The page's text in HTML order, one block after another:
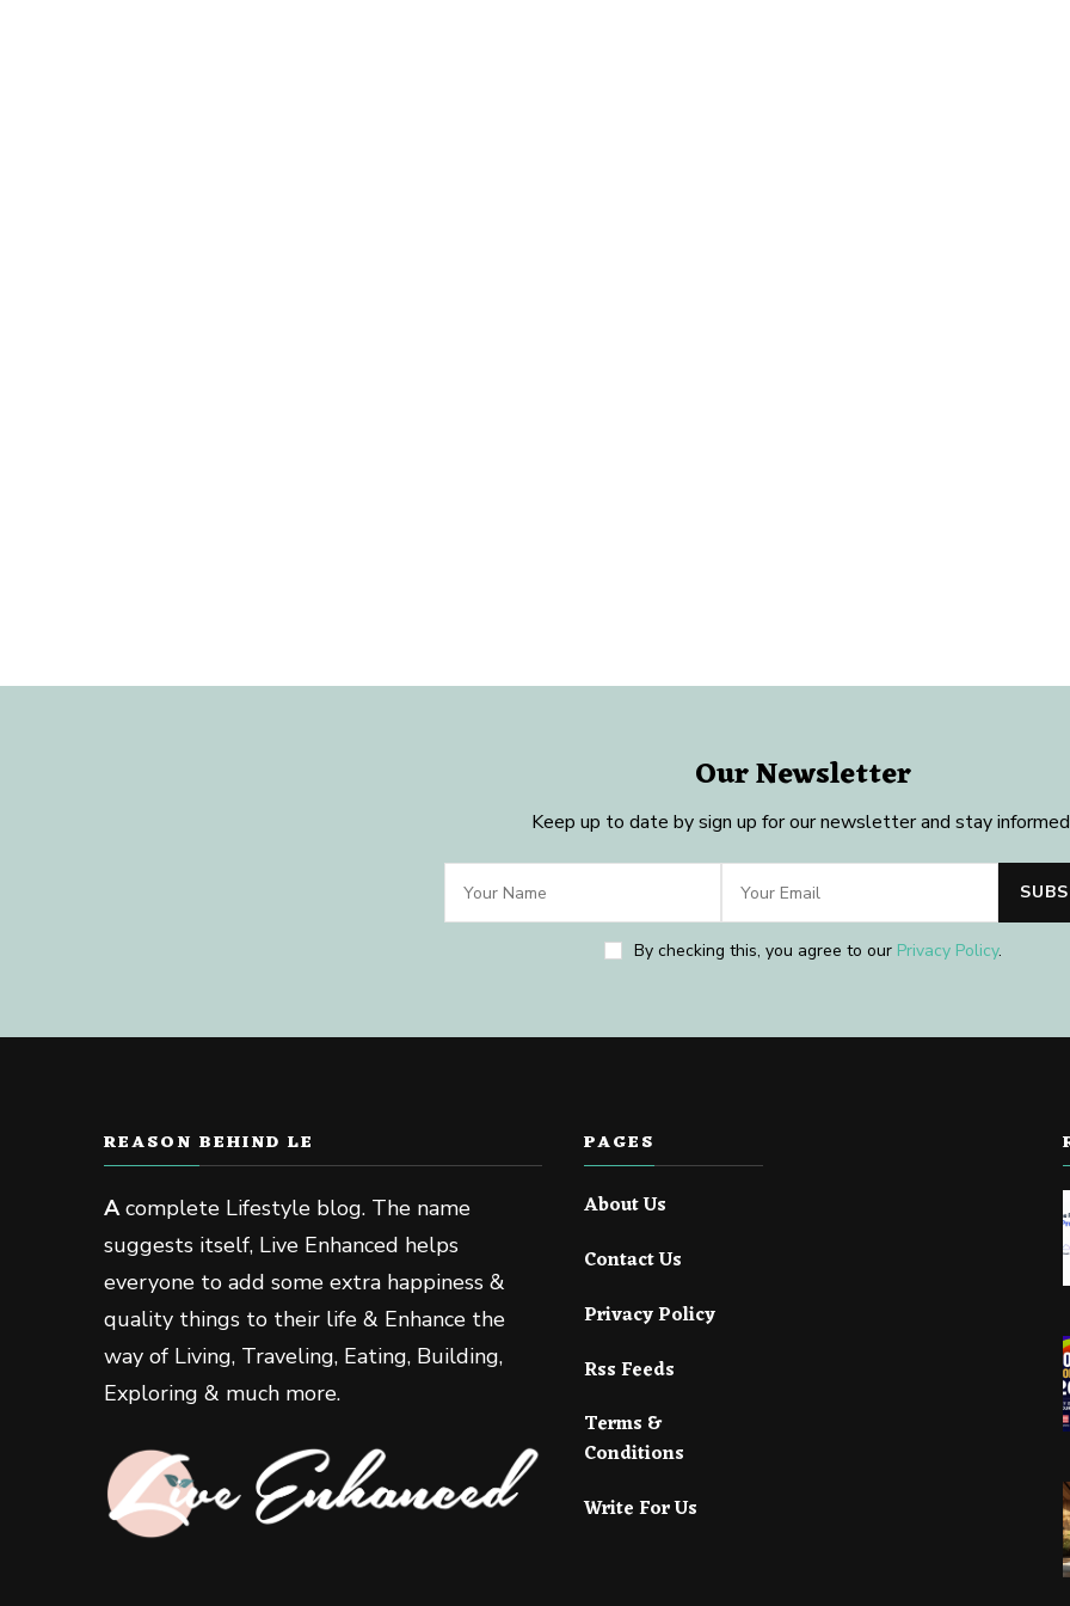
Our Newsletter
Keep up to date by sign up for our newsletter and stay
By checking this, you agree to our Privacy Policy.
REASON BEHIND LE
Acomplete Lifestyle blog. The name
suggests itself, Live Enhanced helps
everyone to add some extra happiness &
quality things to their life & Enhance the
way of Living, Traveling, Eating, Building,
Exploring & much more.
PAGES
About Us
Contact Us
Privacy Policy
Rss Feeds
Terms &
Conditions
Write For Us